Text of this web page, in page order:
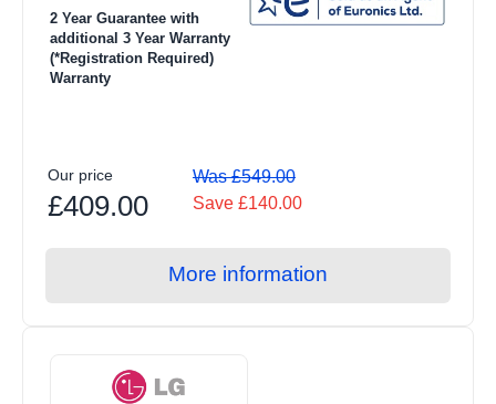
55"+ TV
TV Wall Brackets
Home Cinema & Soundbars
2 Year Guarantee with
additional 3 Year Warranty
(*Registration Required)
Warranty
Our price
£409.00
Was £549.00
Save £140.00
More information